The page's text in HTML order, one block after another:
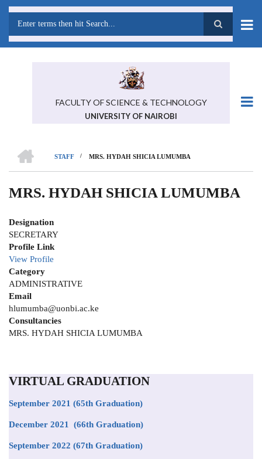
Skip
content
FACULTY OF SCIENCE & TECHNOLOGY
UNIVERSITY OF NAIROBI
BREADCRUMB
STAFF
/ MRS. HYDAH SHICIA LUMUMBA
MRS. HYDAH SHICIA LUMUMBA
Designation
SECRETARY
Profile Link
View Profile
Category
ADMINISTRATIVE
Email
hlumumba@uonbi.ac.ke
Consultancies
MRS. HYDAH SHICIA LUMUMBA
VIRTUAL GRADUATION
September 2021 (65th Graduation)
December 2021 (66th Graduation)
September 2022 (67th Graduation)